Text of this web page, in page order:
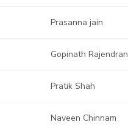
Prasanna jain
Gopinath Rajendran
Pratik Shah
Naveen Chinnam